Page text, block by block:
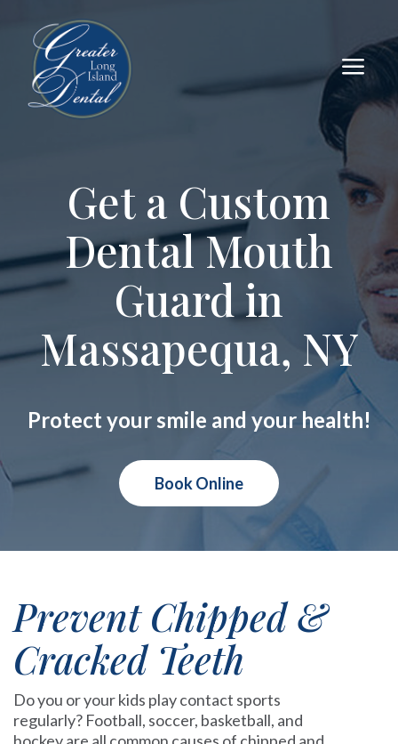
a
Get a Custom
Dental Mouth
Guard in
Massapequa, NY
Protect your smile and your health!
Book Online
Prevent Chipped &
Cracked Teeth
Do you or your kids play contact sports
regularly? Football, soccer, basketball, and